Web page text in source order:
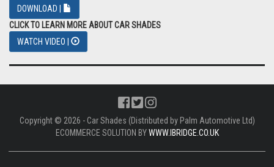
DOWNLOAD |
CLICK TO LEARN MORE ABOUT CAR SHADES
WATCH VIDEO |
Copyright © 2026 - Car Shades (Distributed by Palm Automotive Ltd)
ECOMMERCE SOLUTION BYWWW.IBRIDGE.CO.UK